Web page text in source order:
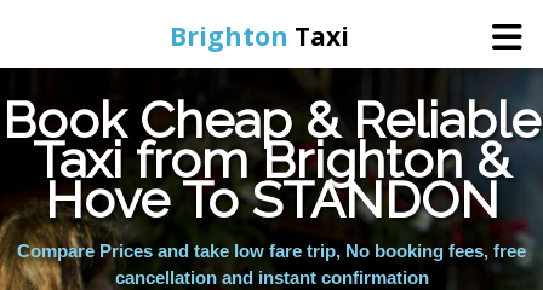
Brighton Taxi
Home
Online Booking
Services
Book Cheap & Reliable
Taxi from Brighton &
Hove To STANDON
Compare Prices and take low fare trip, No booking fees, free
cancellation and instant confirmation